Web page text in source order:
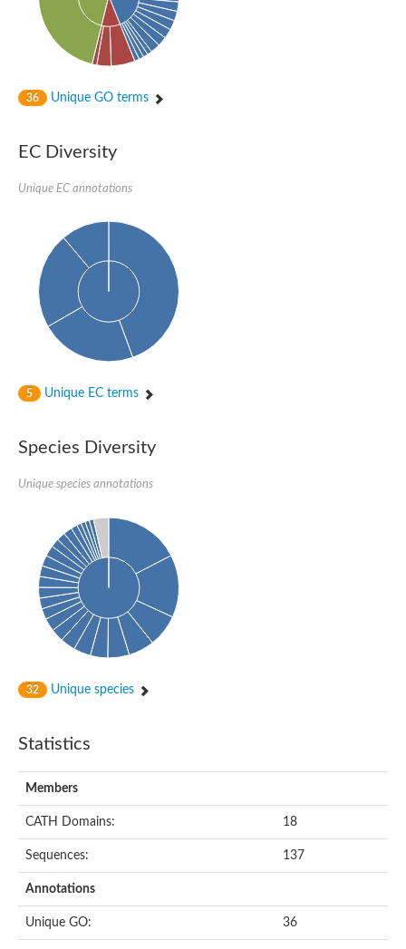
Peptide synthetase mbtE
Phenolpthiocerol synthesis type-I polyketide synthase ppsE
Putative siderophore biosysnthesis protein
Phthiocerol/phthiodiolone dimycocerosyl transferase
Choline O-acetyltransferase, putative
Carnitine palmitoyltransferase 2
Transferase family protein
Diacylglycerol O-acyltransferase
Diacylglycerol O-acyltransferase
Dihydrolipoamide acetyltransferase component of pyruvate
Non-ribosomal peptide synthetase OfaC
Non-ribosomal peptide synthetase
Nonribosomal peptide synthetase 7
Nonribosomal peptide synthetase 8
Nonribosomal peptide synthase GliP2
Transferase family protein
HXXXD-type acyl-transferase family protein
Nonribosomal peptide synthetase DhbF
Carnitine palmitoyltransferase 1B
Carnitine acyltransferase, putative
Aspergillus niger contig An11c0010, genomic contig
Probable non-ribosomal peptide synthetase
Probable non-ribosomal peptide synthetase
Diacylglycerol O-acyltransferase
Protein ECERIFERUM 26-like
Carnitine acyltransferase, putative
Mitochondrial carnitine O-acetyltransferase, putative
Carnitine O-palmitoyltransferase 1, muscle isoform
Nonribosomal peptide synthase GliP2
Nonribosomal peptide synthase SidC
Nonribosomal peptide synthase SidC
Nonribosomal peptide synthase 2
36 Unique GO terms
EC Diversity
Unique EC annotations
5 Unique EC terms
Species Diversity
Unique species annotations
32 Unique species
Statistics
Members
CATH Domains: 18
Sequences: 137
Annotations
Unique GO: 36